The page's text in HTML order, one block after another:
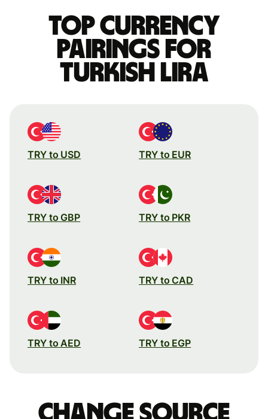
Top currency
pairings for
Turkish lira
TRY to USD TRY to EUR
TRY to GBP TRY to PKR
TRY to INR TRY to CAD
TRY to AED TRY to EGP